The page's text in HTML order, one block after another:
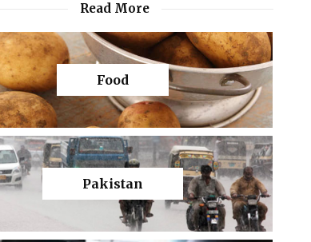
Read More
Food
Pakistan